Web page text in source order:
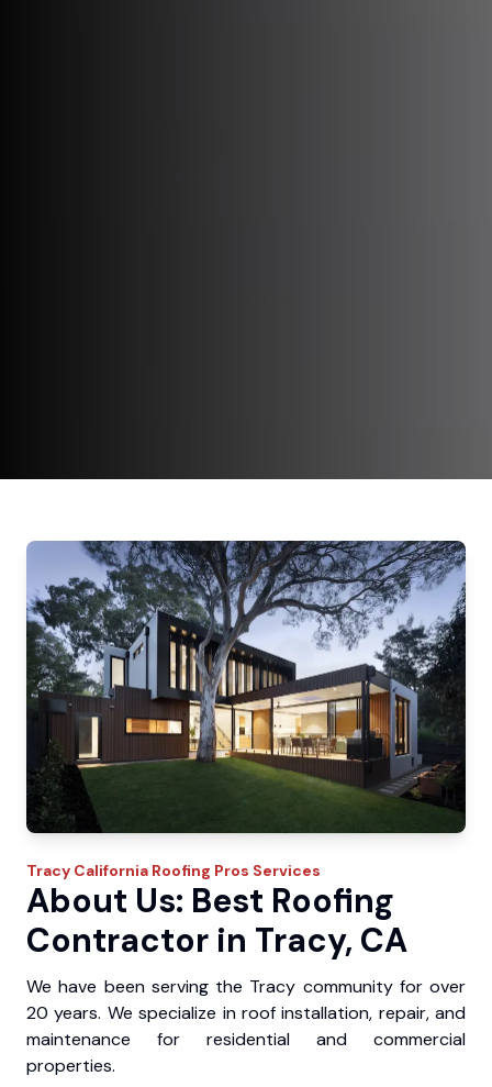
Tracy California Roofing Pros Services
About Us: Best Roofing
Contractor in Tracy, CA
We have been serving the Tracy community for over
20 years. We specialize in roof installation, repair, and
maintenance for residential and commercial
properties.